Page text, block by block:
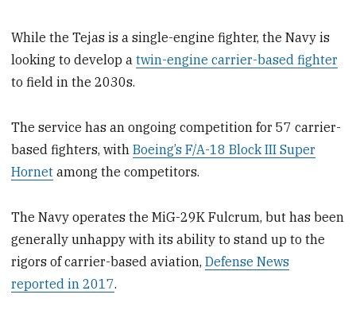
While the Tejas is a single-engine fighter, the Navy is
looking to develop atwin-engine carrier-based fighter
to field in the 2030s.
The service has an ongoing competition for 57 carrier-
based fighters, withBoeing’s F/A-18 Block III Super
Hornet among the competitors.
The Navy operates the MiG-29K Fulcrum, but has been
generally unhappy with its ability to stand up to the
rigors of carrier-based aviation,Defense News
reported in 2017.